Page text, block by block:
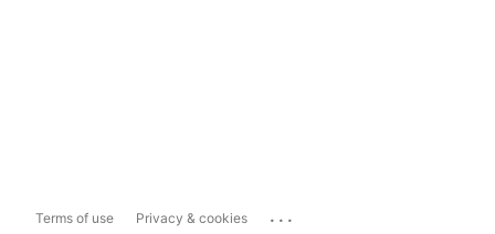
Terms of use Privacy & cookies ...